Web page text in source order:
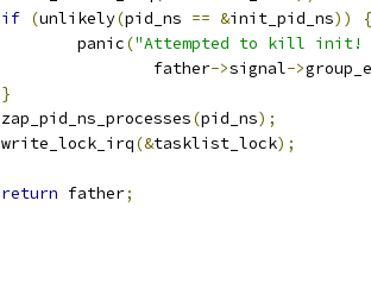
if (unlikely(pid_ns == &init_pid_ns))
{
		panic
("Attempted to kill init!
			father
->signal->
}
	zap_pid_ns_processes
(pid_ns);
	write_lock_irq
(&tasklist_lock);
return father;